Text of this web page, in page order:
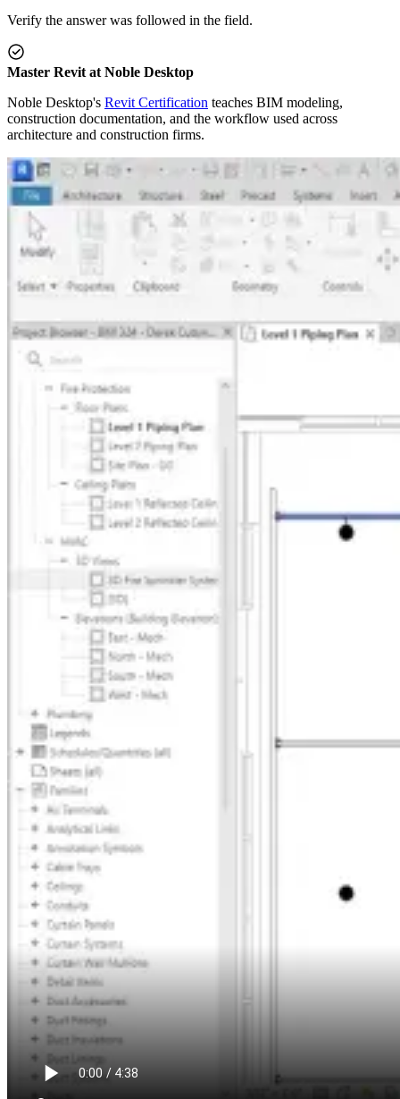
Verify the answer was followed in the field.
Master Revit at Noble Desktop
Noble Desktop's Revit Certification teaches BIM modeling,
construction documentation, and the workflow used across
architecture and construction firms.